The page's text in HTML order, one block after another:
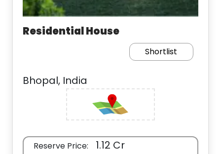
Residential House
Shortlist
Bhopal, India
Reserve Price: 1.12 Cr